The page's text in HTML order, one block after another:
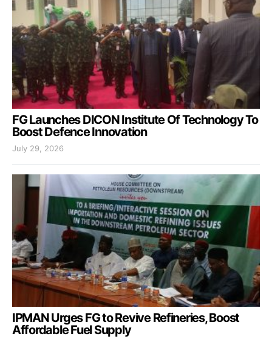
FG Launches DICON Institute Of Technology To
Boost Defence Innovation
July 29, 2026
IPMAN Urges FG to Revive Refineries, Boost
Affordable Fuel Supply